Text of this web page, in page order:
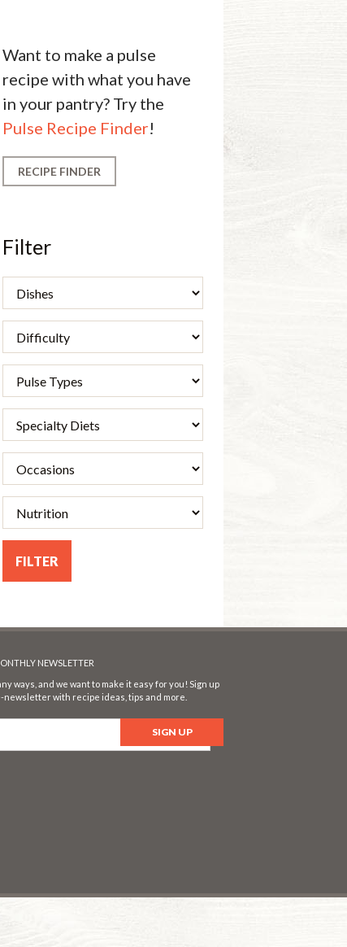
Want to make a pulse
recipe with what you have
in your pantry? Try the
Pulse Recipe Finder!
RECIPE FINDER
Filter
NEWSLETTER
ways, and we want to make it easy for you! Sign up
with recipe ideas, tips and more.